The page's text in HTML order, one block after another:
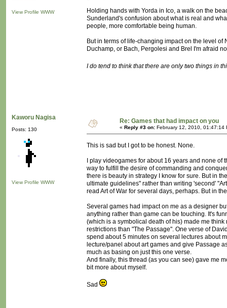
View Profile WWW
Holding hands with Yorda in Ico, a walk on the
Sunderland's confusion about what is real and
people, more comfortable being human.
But in terms of life-changing impact on the level
Duchamp, or Bach, Pergolesi and Brel I'm afraid
I do tend to think that there are only two things in
Kaworu Nagisa
Posts: 130
View Profile WWW
Re: Games that had impact on you
« Reply #3 on: February 12, 2010, 01:47:14
This is sad but I got to be honest. None.
I play videogames for about 16 years and none
way to fulfill the desire of commanding and
there is beauty in strategy I know for sure. But in
ultimate guidelines" rather than writing 'second'
read Art of War for several days, perhaps. But in
Several games had impact on me as a designer
anything rather than game can be touching. It's
(which is a symbolical death of his) made me
restrictions than "The Passage". One verse of
spend about 5 minutes on several lectures about
lecture/panel about art games and give Passage
much as basing on just this one verse.
And finally, this thread (as you can see) gave me
bit more about myself.
Sad